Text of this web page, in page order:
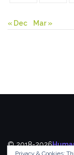
« Dec Mar »
© 2018-2026
Privacy & Cookies: